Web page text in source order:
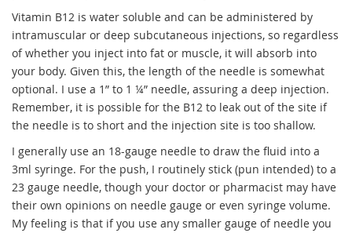
Vitamin B12 is water soluble and can be administered by
intramuscular or deep subcutaneous injections, so regardless
of whether you inject into fat or muscle, it will absorb into
your body. Given this, the length of the needle is somewhat
optional. I use a 1” to 1 ¼” needle, assuring a deep injection.
Remember, it is possible for the B12 to leak out of the site if
the needle is to short and the injection site is too shallow.
I generally use an 18-gauge needle to draw the fluid into a
3ml syringe. For the push, I routinely stick (pun intended) to a
23 gauge needle, though your doctor or pharmacist may have
their own opinions on needle gauge or even syringe volume.
My feeling is that if you use any smaller gauge of needle you